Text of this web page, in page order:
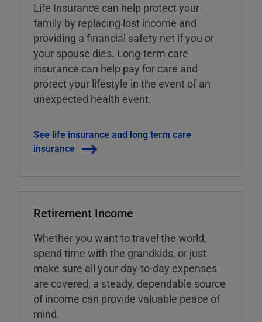
Life Insurance can help protect your
family by replacing lost income and
providing a financial safety net if you or
your spouse dies. Long-term care
insurance can help pay for care and
protect your lifestyle in the event of an
unexpected health event.
See life insurance and long term care
insurance
Retirement Income
Whether you want to travel the world,
spend time with the grandkids, or just
make sure all your day-to-day expenses
are covered, a steady, dependable source
of income can provide valuable peace of
mind.